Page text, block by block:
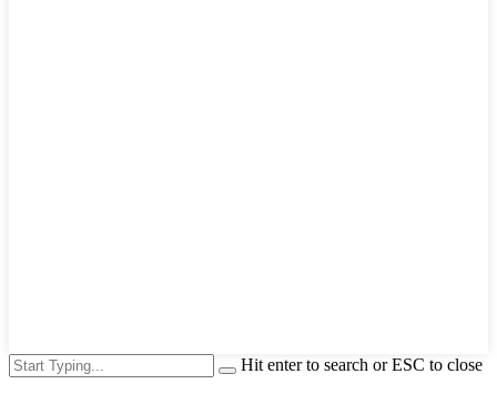
Hit enter to search or ESC to close